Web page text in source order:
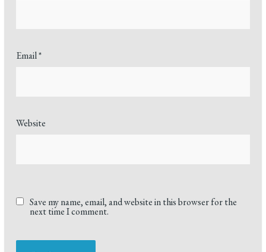
Email*
Website
Save my name, email, and website in this browser for the
next time I comment.